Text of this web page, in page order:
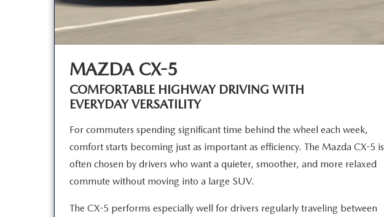
MAZDA CX-5
COMFORTABLE HIGHWAY DRIVING WITH
EVERYDAY VERSATILITY
For commuters spending significant time behind the wheel each week,
comfort starts becoming just as important as efficiency. The Mazda CX-5 is
often chosen by drivers who want a quieter, smoother, and more relaxed
commute without moving into a large SUV.
The CX-5 performs especially well for drivers regularly traveling between